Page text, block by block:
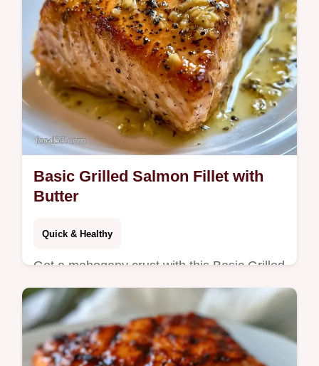
Basic Grilled Salmon Fillet with
Butter
Quick & Healthy
Get a mahogany crust with this Basic Grilled
Salmon Fillet. This easy grilled salmon
recipe includes a temperature chart for
moist results in 15 minutes.